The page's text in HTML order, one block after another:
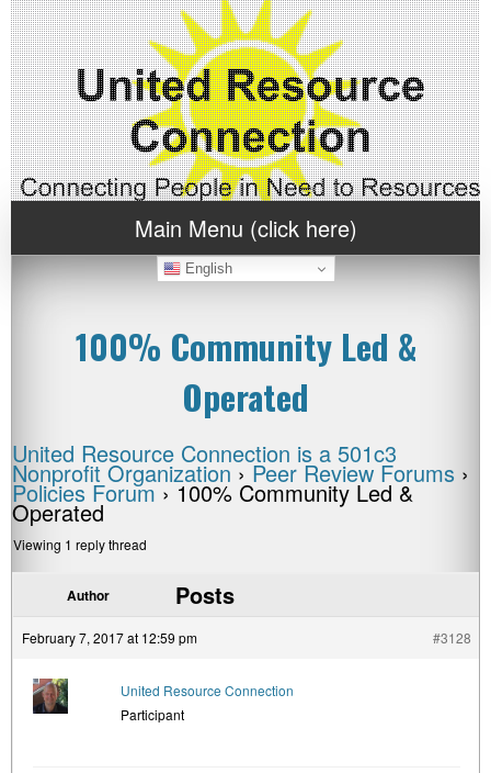
Main Menu (click here)
English
100% Community Led &
Operated
United Resource Connection is a 501c3
Nonprofit Organization › Peer Review Forums ›
Policies Forum › 100% Community Led &
Operated
Viewing 1 reply thread
Author Posts
February 7, 2017 at 12:59 pm #3128
United Resource Connection
Participant